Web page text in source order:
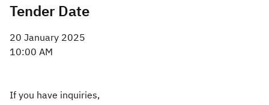
Tender Date
20 January 2025
10:00 AM
If you have inquiries,